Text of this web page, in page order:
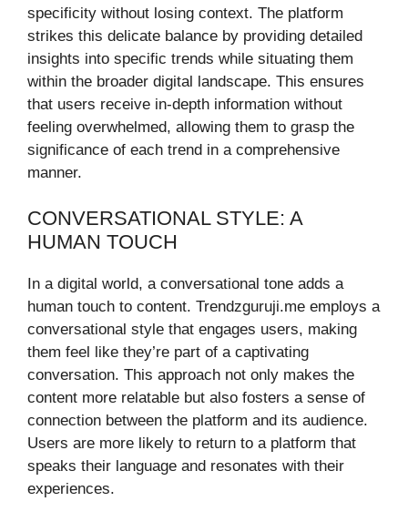
specificity without losing context. The platform
strikes this delicate balance by providing detailed
insights into specific trends while situating them
within the broader digital landscape. This ensures
that users receive in-depth information without
feeling overwhelmed, allowing them to grasp the
significance of each trend in a comprehensive
manner.
CONVERSATIONAL STYLE: A
HUMAN TOUCH
In a digital world, a conversational tone adds a
human touch to content. Trendzguruji.me employs a
conversational style that engages users, making
them feel like they’re part of a captivating
conversation. This approach not only makes the
content more relatable but also fosters a sense of
connection between the platform and its audience.
Users are more likely to return to a platform that
speaks their language and resonates with their
experiences.